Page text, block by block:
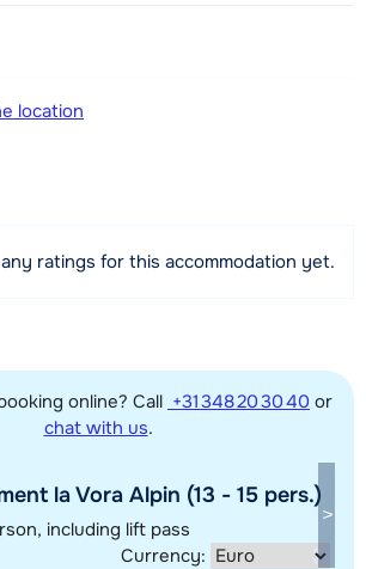
bed (this bedroom has no window).
and toilet. Separate toilet.
bar
location
ratings for this accommodation yet.
online? Call +31 348 20 30 40 or
chat with us.
la Vora Alpin (13 - 15 pers.)
including lift pass
Currency: